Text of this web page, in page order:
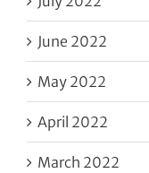
June 2022
May 2022
April 2022
March 2022